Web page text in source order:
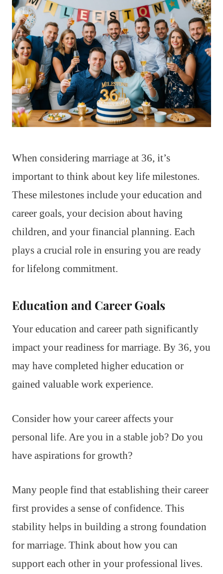
When considering marriage at 36, it’s
important to think about key life milestones.
These milestones include your education and
career goals, your decision about having
children, and your financial planning. Each
plays a crucial role in ensuring you are ready
for lifelong commitment.
Education and Career Goals
Your education and career path significantly
impact your readiness for marriage. By 36, you
may have completed higher education or
gained valuable work experience.
Consider how your career affects your
personal life. Are you in a stable job? Do you
have aspirations for growth?
Many people find that establishing their career
first provides a sense of confidence. This
stability helps in building a strong foundation
for marriage. Think about how you can
support each other in your professional lives.